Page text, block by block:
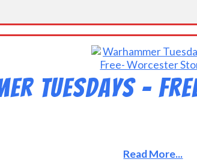
Tuesdays –
Read More...